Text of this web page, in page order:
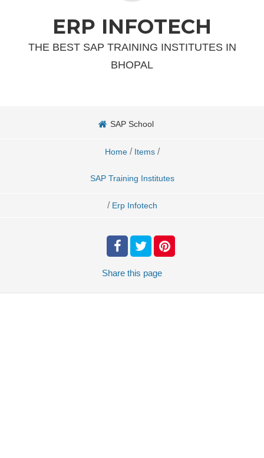
ERP INFOTECH
THE BEST SAP TRAINING INSTITUTES IN
BHOPAL
SAP School
Home / Items /
SAP Training Institutes
/ Erp Infotech
Share this page